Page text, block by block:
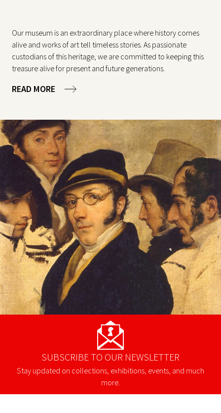
Our museum is an extraordinary place where history comes
alive and works of art tell timeless stories. As passionate
custodians of this heritage, we are committed to keeping this
treasure alive for present and future generations.
READ MORE
SUBSCRIBE TO OUR NEWSLETTER
Stay updated on collections, exhibitions, events, and much
more.